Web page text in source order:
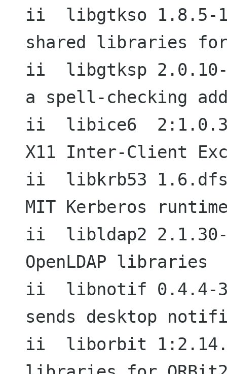
ii  libgtkso 1.8.5-
shared libraries for
ii  libgtksp 2.0.10-
a spell-checking
ii  libice6
X11 Inter-Client
ii  libkrb53
MIT Kerberos
ii  libldap2 2.1.30-
OpenLDAP libraries
ii  libnotif 0.4.4-
sends desktop
ii  liborbit